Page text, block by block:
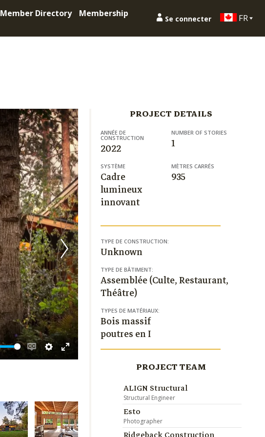
Member Directory Membership
Se connecter FR
EnableSettings
Enter
PROJECT DETAILS
ANNÉE DE
CONSTRUCTION
2022
NUMBER OF STORIES
1
SYSTÈME
Cadre
lumineux
innovant
MÈTRES CARRÉS
935
TYPE DE CONSTRUCTION:
Unknown
TYPE DE BÂTIMENT:
Assemblée (Culte, Restaurant,
Théâtre)
TYPES DE MATÉRIAUX:
Bois massif
poutres en I
PROJECT TEAM
ALIGN Structural
Structural Engineer
Esto
Photographer